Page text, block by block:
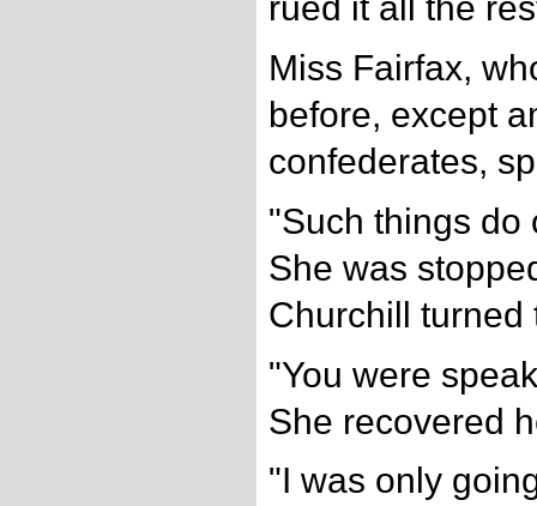
Miss Fairfax,
before, except
confederates,
"Such things
She was
Churchill turned
"You were
She recovered
"I was only